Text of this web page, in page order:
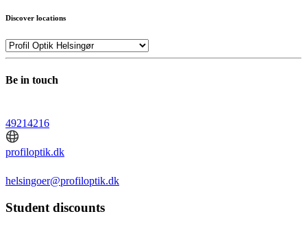
Discover locations
Be in touch
49214216
profiloptik.dk
helsingoer@profiloptik.dk
Student discounts